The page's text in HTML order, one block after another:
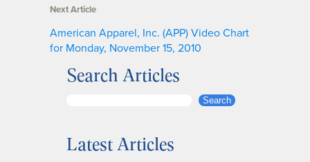
Next Article
American Apparel, Inc. (APP) Video Chart
for Monday, November 15, 2010
Search Articles
r
Search
Latest Articles